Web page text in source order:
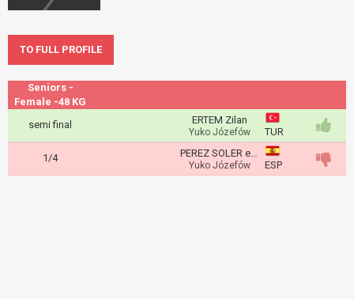
TO FULL PROFILE
Seniors -
Female -48 KG
semi final
ERTEM Zilan
Yuko Józefów TUR
1/4 PEREZ SOLER eva
Yuko Józefów ESP